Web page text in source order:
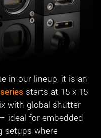
in our lineup, it is an
starts at 15 x 15
with global shutter
ideal for embedded
setups where